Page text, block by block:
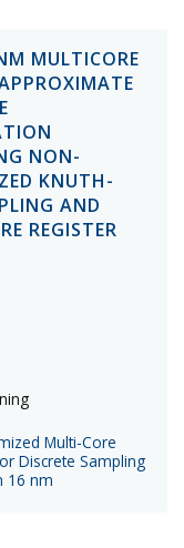
MULTICORE
NON-
KNUTH-
AND
REGISTER
Multi-Core
Discrete Sampling
16 nm